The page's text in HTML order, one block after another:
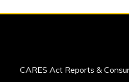
CARES Act Reports &